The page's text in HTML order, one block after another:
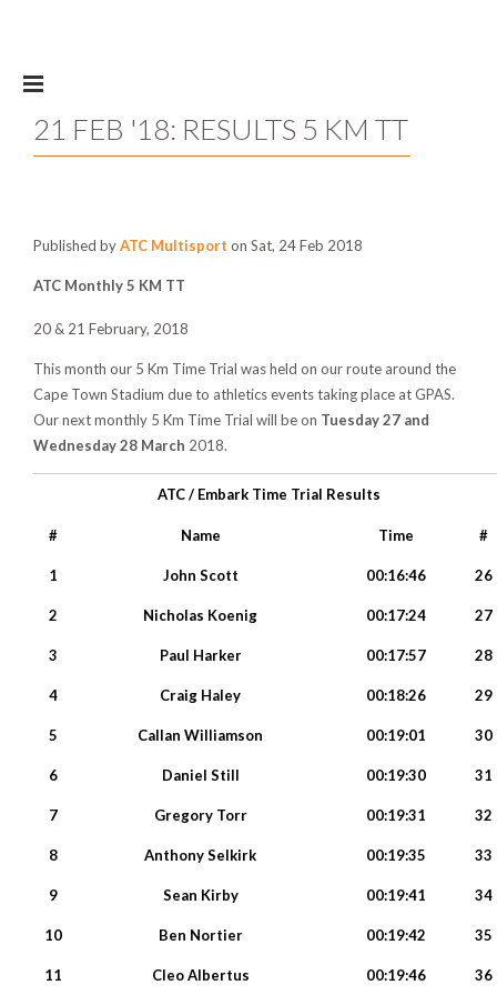
21 FEB '18: RESULTS 5 KM TT
Published byATC Multisport on Sat, 24 Feb 2018
ATC Monthly 5 KM TT
20 & 21 February, 2018
This month our 5 Km Time Trial was held on our route around the
Cape Town Stadium due to athletics events taking place at GPAS.
Our next monthly 5 Km Time Trial will be on Tuesday 27 and
Wednesday 28 March 2018.
ATC / Embark Time Trial Results
# Name Time #
1 John Scott 00:16:46 26
2 Nicholas Koenig 00:17:24 27
3 Paul Harker 00:17:57 28
4 Craig Haley 00:18:26 29
5 Callan Williamson 00:19:01 30
6 Daniel Still 00:19:30 31
7 Gregory Torr 00:19:31 32
8 Anthony Selkirk 00:19:35 33
9 Sean Kirby 00:19:41 34
10 Ben Nortier 00:19:42 35
11 Cleo Albertus 00:19:46 36